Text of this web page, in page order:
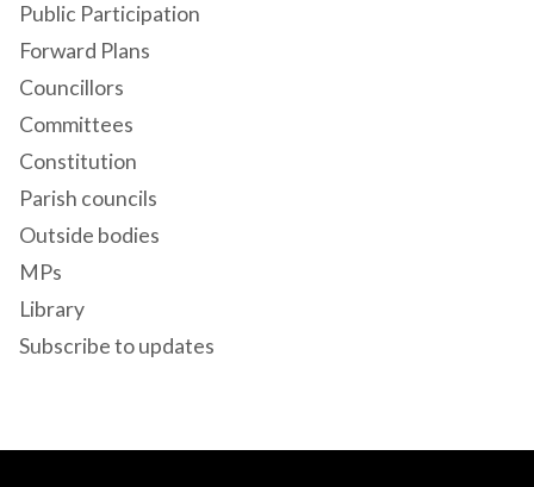
Public Participation
Forward Plans
Councillors
Committees
Constitution
Parish councils
Outside bodies
MPs
Library
Subscribe to updates